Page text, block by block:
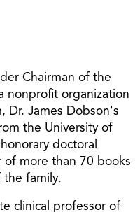
Chairman of the
nonprofit organization
Dr. James Dobson's
the University of
doctoral
more than 70 books
family.
clinical professor of